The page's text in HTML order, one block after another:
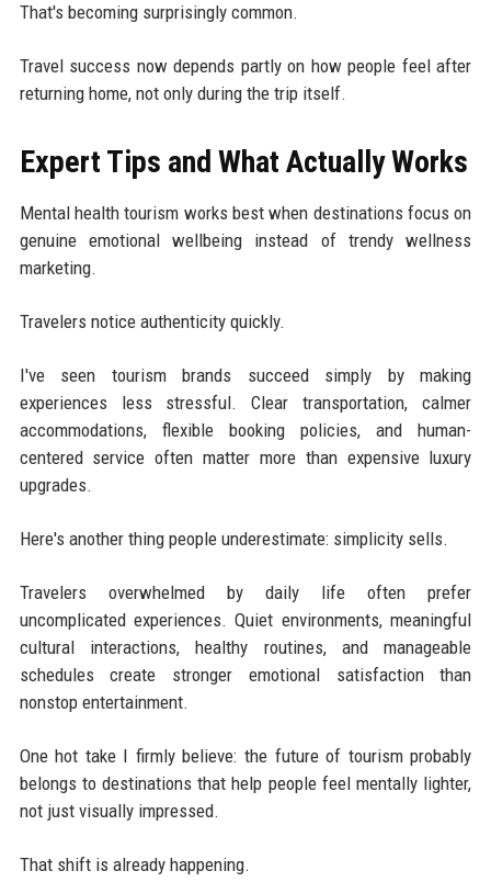
That's becoming surprisingly common.
Travel success now depends partly on how people feel after
returning home, not only during the trip itself.
Expert Tips and What Actually Works
Mental health tourism works best when destinations focus on
genuine emotional wellbeing instead of trendy wellness
marketing.
Travelers notice authenticity quickly.
I've seen tourism brands succeed simply by making
experiences less stressful. Clear transportation, calmer
accommodations, flexible booking policies, and human-
centered service often matter more than expensive luxury
upgrades.
Here's another thing people underestimate: simplicity sells.
Travelers overwhelmed by daily life often prefer
uncomplicated experiences. Quiet environments, meaningful
cultural interactions, healthy routines, and manageable
schedules create stronger emotional satisfaction than
nonstop entertainment.
One hot take I firmly believe: the future of tourism probably
belongs to destinations that help people feel mentally lighter,
not just visually impressed.
That shift is already happening.